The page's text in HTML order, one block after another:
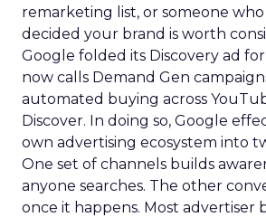
remarketing list, or someone
decided your brand is worth
Google folded its Discovery ad
now calls Demand Gen
automated buying across
Discover. In doing so, Google
own advertising ecosystem into
One set of channels builds
anyone searches. The other
once it happens. Most advertiser